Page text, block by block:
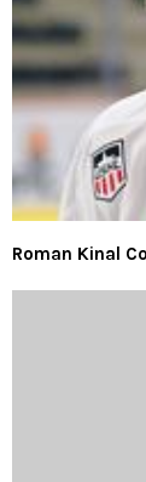
Roman Kinal